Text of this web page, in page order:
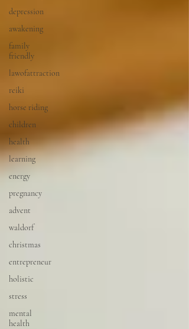
depression
awakening
family
friendly
lawofattraction
reiki
horse riding
children
health
learning
energy
pregnancy
advent
waldorf
christmas
entrepreneur
holistic
stress
mental
health